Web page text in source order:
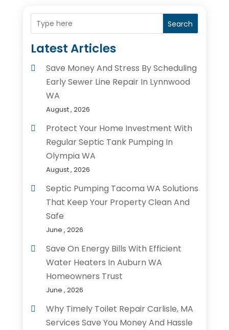
Search
Latest Articles
Save Money And Stress By Scheduling
Early Sewer Line Repair In Lynnwood
WA
August , 2026
Protect Your Home Investment With
Regular Septic Tank Pumping In
Olympia WA
August , 2026
Septic Pumping Tacoma WA Solutions
That Keep Your Property Clean And
Safe
June , 2026
Save On Energy Bills With Efficient
Water Heaters In Auburn WA
Homeowners Trust
June , 2026
Why Timely Toilet Repair Carlisle, MA
Services Save You Money And Hassle